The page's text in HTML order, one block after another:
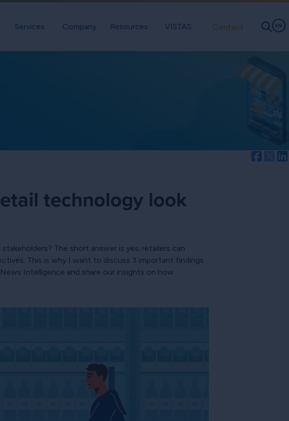
EN
Services Company Resources VISTAS Contact
technology look
The short answer is yes; retailers can
This is why I want to discuss 3 important findings
Intelligence and share our insights on how